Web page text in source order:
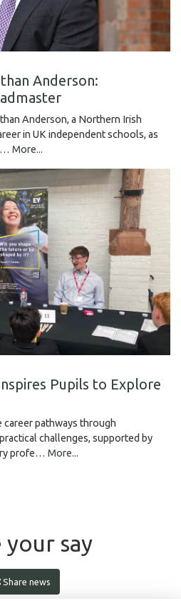
Anderson:
Anderson, a Northern Irish
in UK independent schools, as
More...
Pupils to Explore
pathways through
challenges, supported by
profe… More...
your say
Share news